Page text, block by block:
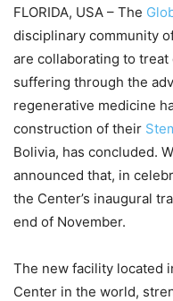
FLORIDA, USA – The
disciplinary community
are collaborating to treat
suffering through the
regenerative medicine
construction of their
Bolivia, has concluded.
announced that, in
the Center’s inaugural
end of November.
The new facility located
Center in the world,